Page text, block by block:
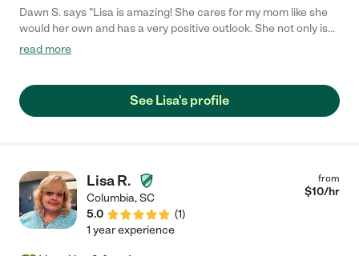
Dawn S. says "Lisa is amazing! She cares for my mom like she
would her own and has a very positive outlook. She not only is
supportive of my mother, but is encouraging and empathetic
commitment in doing all that she can for the family she serves."
read more
See Lisa's profile
Lisa R.
Columbia,SC
5.0
(1)
from
$10/hr
1 year experience